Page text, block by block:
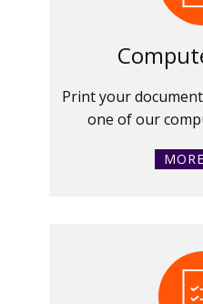
Print your
one of our